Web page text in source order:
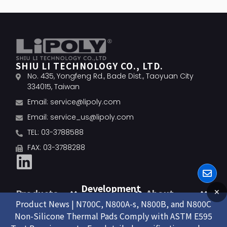
SHIU LI TECHNOLOGY CO., LTD.
No. 435, Yongfeng Rd., Bade Dist., Taoyuan City
334015, Taiwan
Email: service@lipoly.com
Email: service_us@lipoly.com
TEL: 03-3788588
FAX: 03-3788288
Products Development About
Product News | N700C, N800A-s, N800B, and N800C
Non-Silicone Thermal Pads Comply with ASTM E595
✕